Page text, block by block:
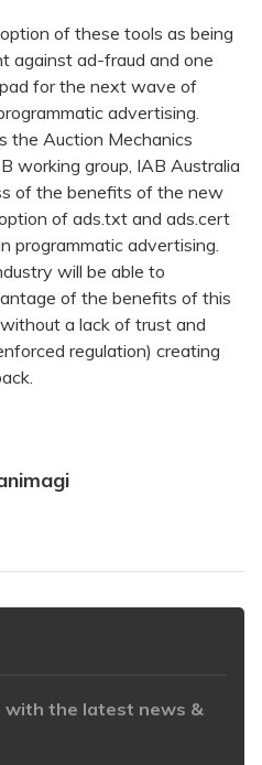
of these tools as being
against ad-fraud and one
for the next wave of
advertising.
the Auction Mechanics
working group, IAB Australia
of the benefits of the new
of ads.txt and ads.cert
programmatic advertising.
will be able to
of the benefits of this
a lack of trust and
regulation) creating
with the latest news &